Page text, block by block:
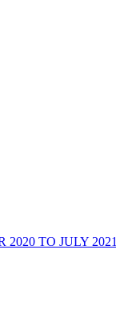
TO JULY 2021